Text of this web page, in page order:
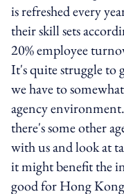
is refreshed every
their skill sets
20% employee
It's quite struggle to
we have to
agency
there's some other
with us and look at
it might benefit the
good for Hong